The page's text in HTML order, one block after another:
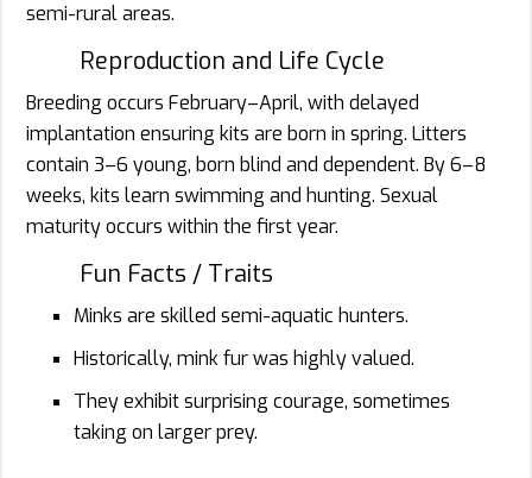
semi-rural areas.
Reproduction and Life Cycle
Breeding occurs February–April, with delayed
implantation ensuring kits are born in spring. Litters
contain 3–6 young, born blind and dependent. By 6–8
weeks, kits learn swimming and hunting. Sexual
maturity occurs within the first year.
Fun Facts / Traits
Minks are skilled semi-aquatic hunters.
Historically, mink fur was highly valued.
They exhibit surprising courage, sometimes
taking on larger prey.